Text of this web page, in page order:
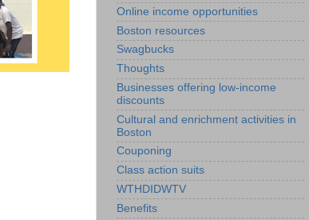
Online income opportunities
Boston resources
Swagbucks
Thoughts
Businesses offering low-income
discounts
Cultural and enrichment activities in
Boston
Couponing
Class action suits
WTHDIDWTV
Benefits